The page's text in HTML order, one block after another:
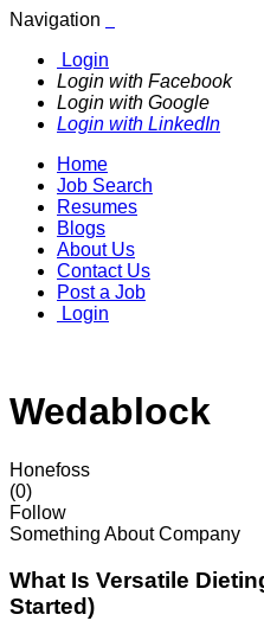
Navigation
Login
Login with Facebook
Login with Google
Login with LinkedIn
Home
Job Search
Resumes
Blogs
About Us
Contact Us
Post a Job
Login
Wedablock
Honefoss
(0)
Follow
Something About Company
What Is Versatile
Started)